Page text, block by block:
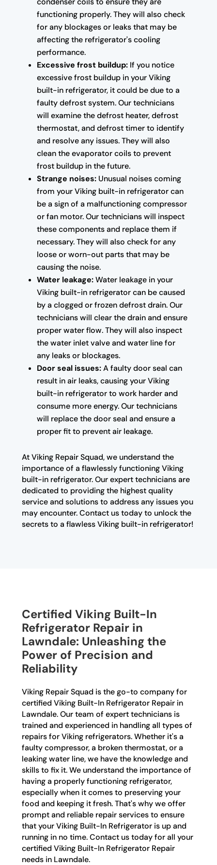
functioning properly. They will also check
for any blockages or leaks that may be
affecting the refrigerator's cooling
performance.
Excessive frost buildup:If you notice
excessive frost buildup in your Viking
built-in refrigerator, it could be due to a
faulty defrost system. Our technicians
will examine the defrost heater, defrost
thermostat, and defrost timer to identify
and resolve any issues. They will also
clean the evaporator coils to prevent
frost buildup in the future.
Strange noises:Unusual noises coming
from your Viking built-in refrigerator can
be a sign of a malfunctioning compressor
or fan motor. Our technicians will inspect
these components and replace them if
necessary. They will also check for any
loose or worn-out parts that may be
causing the noise.
Water leakage:Water leakage in your
Viking built-in refrigerator can be caused
by a clogged or frozen defrost drain. Our
technicians will clear the drain and ensure
proper water flow. They will also inspect
the water inlet valve and water line for
any leaks or blockages.
Door seal issues:A faulty door seal can
result in air leaks, causing your Viking
built-in refrigerator to work harder and
consume more energy. Our technicians
will replace the door seal and ensure a
proper fit to prevent air leakage.
At Viking Repair Squad, we understand the
importance of a flawlessly functioning Viking
built-in refrigerator. Our expert technicians are
dedicated to providing the highest quality
service and solutions to address any issues you
may encounter. Contact us today to unlock the
secrets to a flawless Viking built-in refrigerator!
Certified Viking Built-In
Refrigerator Repair in
Lawndale: Unleashing the
Power of Precision and
Reliability
Viking Repair Squad is the go-to company for
certified Viking Built-In Refrigerator Repair in
Lawndale. Our team of expert technicians is
trained and experienced in handling all types of
repairs for Viking refrigerators. Whether it's a
faulty compressor, a broken thermostat, or a
leaking water line, we have the knowledge and
skills to fix it. We understand the importance of
having a properly functioning refrigerator,
especially when it comes to preserving your
food and keeping it fresh. That's why we offer
prompt and reliable repair services to ensure
that your Viking Built-In Refrigerator is up and
running in no time. Contact us today for all your
certified Viking Built-In Refrigerator Repair
needs in Lawndale.